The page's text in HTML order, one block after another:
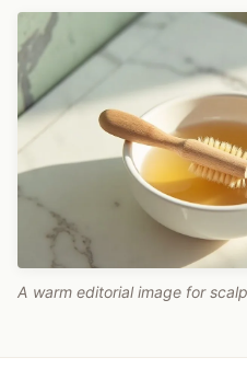
A warm editorial image for